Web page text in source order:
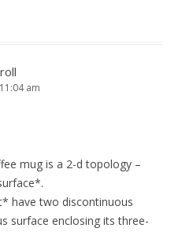
am
mug is a 2-d topology –
have two discontinuous
surface enclosing its three-